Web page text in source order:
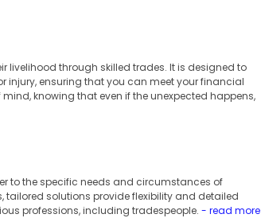
livelihood through skilled trades. It is designed to
injury, ensuring that you can meet your financial
knowing that even if the unexpected happens,
to the specific needs and circumstances of
solutions provide flexibility and detailed
professions, including tradespeople. - read more